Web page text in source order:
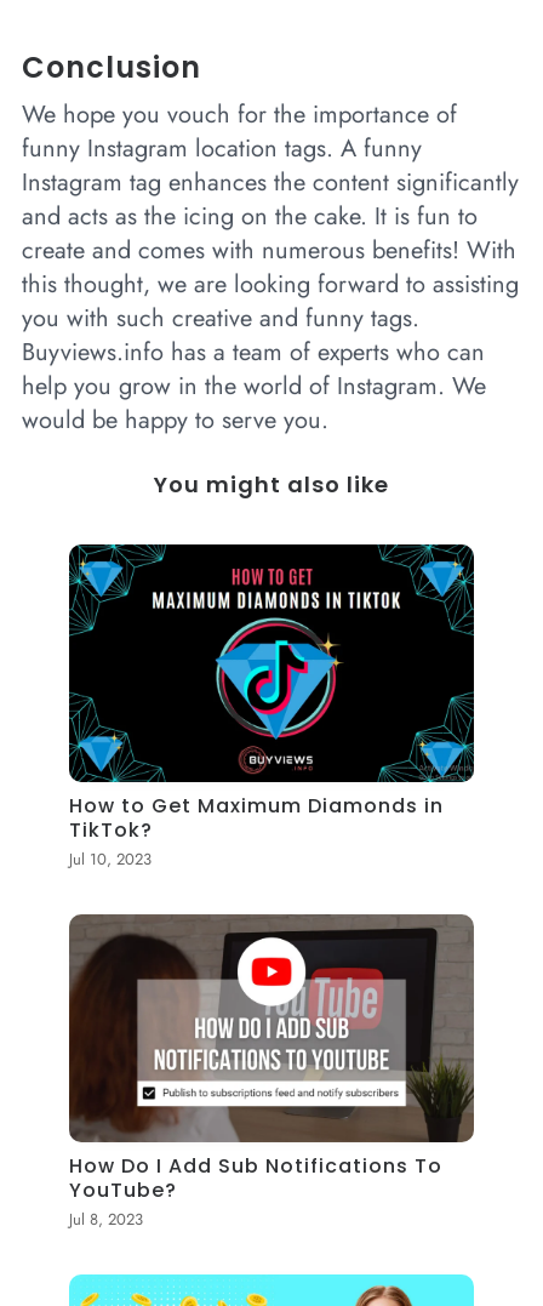
Conclusion
We hope you vouch for the importance of
funny Instagram location tags. A funny
Instagram tag enhances the content significantly
and acts as the icing on the cake. It is fun to
create and comes with numerous benefits! With
this thought, we are looking forward to assisting
you with such creative and funny tags.
Buyviews.info has a team of experts who can
help you grow in the world of Instagram. We
would be happy to serve you.
You might also like
How to Get Maximum Diamonds in
TikTok?
Jul 10, 2023
How Do I Add Sub Notifications To
YouTube?
Jul 8, 2023